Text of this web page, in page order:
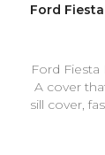
Ford
Ford Fiesta
A cover
sill cover,